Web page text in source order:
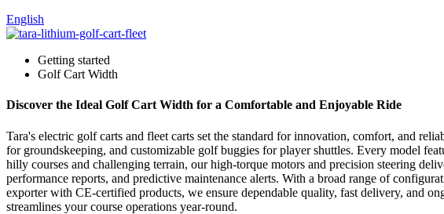
English
Getting started
Golf Cart Width
Discover the Ideal Golf Cart Width for a Comfortable and Enjoyable Ride
Tara's electric golf carts and fleet carts set the standard for innovation, comfort, and
for groundskeeping, and customizable golf buggies for player shuttles. Every model
hilly courses and challenging terrain, our high-torque motors and precision steering
performance reports, and predictive maintenance alerts. With a broad range of
exporter with CE-certified products, we ensure dependable quality, fast delivery, and
streamlines your course operations year-round.